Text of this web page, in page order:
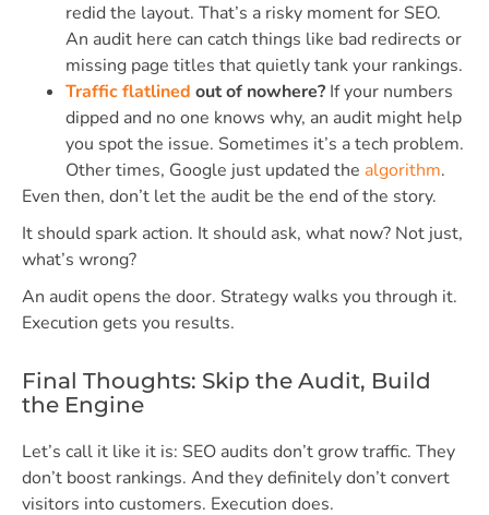
redid the layout. That’s a risky moment for SEO.
An audit here can catch things like bad redirects or
missing page titles that quietly tank your rankings.
Traffic flatlined out of nowhere? If your numbers
dipped and no one knows why, an audit might help
you spot the issue. Sometimes it’s a tech problem.
Other times, Google just updated the algorithm.
Even then, don’t let the audit be the end of the story.
It should spark action. It should ask, what now? Not just,
what’s wrong?
An audit opens the door. Strategy walks you through it.
Execution gets you results.
Final Thoughts: Skip the Audit, Build
the Engine
Let’s call it like it is: SEO audits don’t grow traffic. They
don’t boost rankings. And they definitely don’t convert
visitors into customers. Execution does.